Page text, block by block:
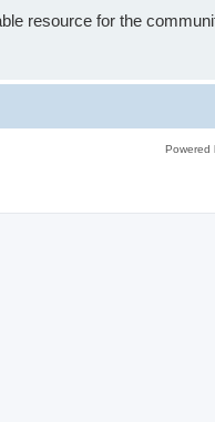
resource for the
Powered